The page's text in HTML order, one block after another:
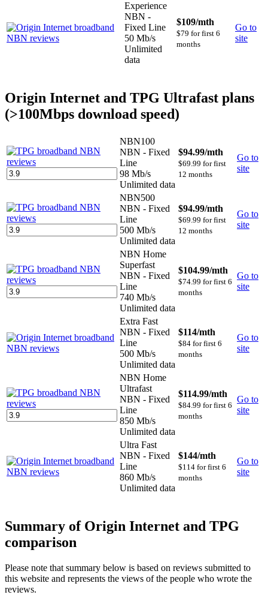
Experience
NBN -
Fixed Line
50 Mb/s
Unlimited
data
$109/mth
$79 for first 6
months
Go to
site
Origin Internet and TPG Ultrafast plans
(>100Mbps download speed)
NBN100
NBN - Fixed
Line
98 Mb/s
Unlimited data
$94.99/mth
$69.99 for first
12 months
Go to
site
NBN500
NBN - Fixed
Line
500 Mb/s
Unlimited data
$94.99/mth
$69.99 for first
12 months
Go to
site
NBN Home
Superfast
NBN - Fixed
Line
740 Mb/s
Unlimited data
$104.99/mth
$74.99 for first 6
months
Go to
site
Extra Fast
NBN - Fixed
Line
500 Mb/s
Unlimited data
$114/mth
$84 for first 6
months
Go to
site
NBN Home
Ultrafast
NBN - Fixed
Line
850 Mb/s
Unlimited data
$114.99/mth
$84.99 for first 6
months
Go to
site
Ultra Fast
NBN - Fixed
Line
860 Mb/s
Unlimited data
$144/mth
$114 for first 6
months
Go to
site
Summary of Origin Internet and TPG
comparison
Please note that summary below is based on reviews submitted to
this website and represents the views of the people who wrote the
reviews.